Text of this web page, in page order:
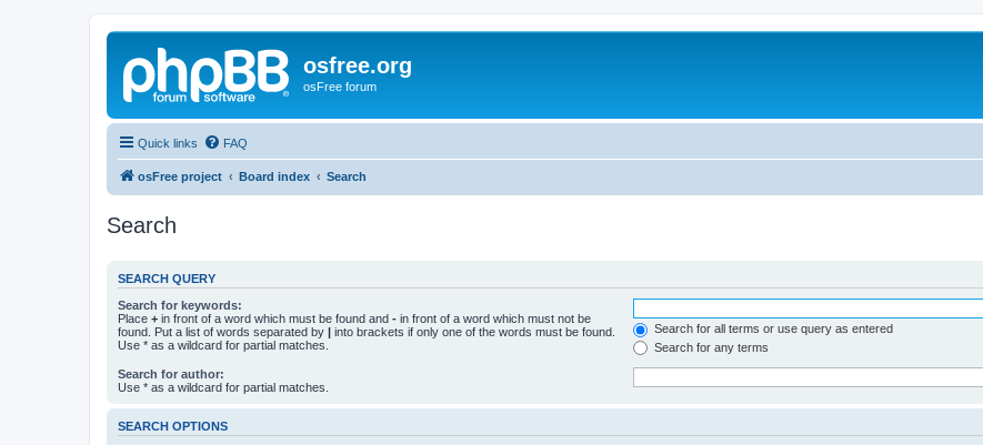
osfree.org
osFree forum
Quick links FAQ
osFree project Board index Search
Search
SEARCH QUERY
Search for keywords:
Place + in front of a word which must be found and - in front of a word which must not be
found. Put a list of words separated by | into brackets if only one of the words must be found.
Use * as a wildcard for partial matches.
Search for all terms or use query as entered
Search for any terms
Search for author:
Use * as a wildcard for partial matches.
SEARCH OPTIONS